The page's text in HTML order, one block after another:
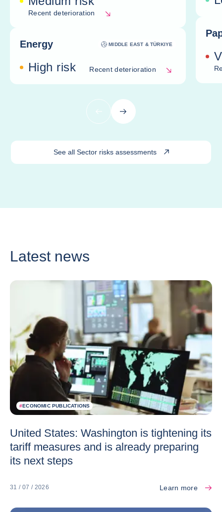
See all Sector risks assessments
Recent deterioration
Energy MIDDLE EAST & TÜRKIYE
High risk Recent deterioration
PreviousNext
Latest news
#ECONOMIC PUBLICATIONS
United States: Washington is tightening its
tariff measures and is already preparing
its next steps
31 / 07 / 2026 Learn more